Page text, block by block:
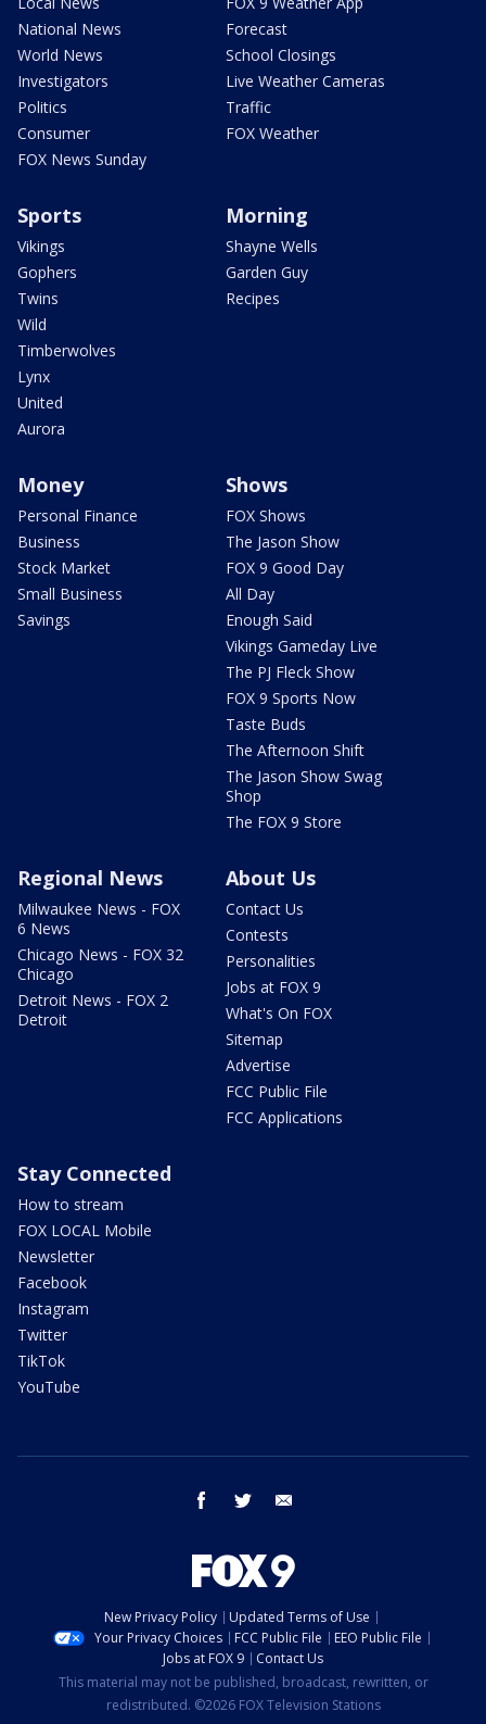
National News
World News
Investigators
Politics
Consumer
FOX News Sunday
Forecast
School Closings
Live Weather Cameras
Traffic
FOX Weather
Sports
Vikings
Gophers
Twins
Wild
Timberwolves
Lynx
United
Aurora
Morning
Shayne Wells
Garden Guy
Recipes
Money
Personal Finance
Business
Stock Market
Small Business
Savings
Shows
FOX Shows
The Jason Show
FOX 9 Good Day
All Day
Enough Said
Vikings Gameday Live
The PJ Fleck Show
FOX 9 Sports Now
Taste Buds
The Afternoon Shift
The Jason Show Swag
Shop
The FOX 9 Store
Regional News
Milwaukee News - FOX
6 News
Chicago News - FOX 32
Chicago
Detroit News - FOX 2
Detroit
About Us
Contact Us
Contests
Personalities
Jobs at FOX 9
What's On FOX
Sitemap
Advertise
FCC Public File
FCC Applications
Stay Connected
How to stream
FOX LOCAL Mobile
Newsletter
Facebook
Instagram
Twitter
TikTok
YouTube
facebook twitter
New Privacy Policy
Updated Terms of Use
Your Privacy Choices
FCC Public File
EEO Public File
Jobs at FOX 9
Contact Us
This material may not be published, broadcast, rewritten, or
redistributed. ©2026 FOX Television Stations